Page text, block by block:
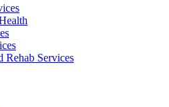
Rehab Services